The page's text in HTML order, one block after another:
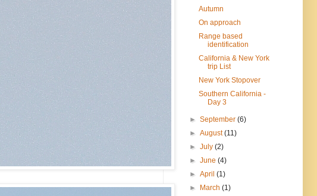
Autumn
On approach
Range based
identification
California & New York
trip List
New York Stopover
Southern California -
Day 3
►September(6)
►August(11)
►July(2)
►June(4)
►April(1)
► March(1)